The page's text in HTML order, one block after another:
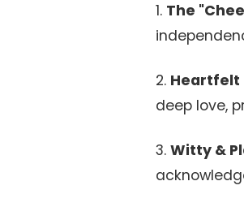
1. The
2. Heartfelt
deep love,
3. Witty &